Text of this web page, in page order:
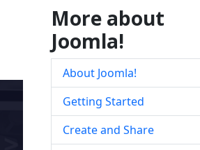
More about
Joomla!
About Joomla!
Getting Started
Create and Share